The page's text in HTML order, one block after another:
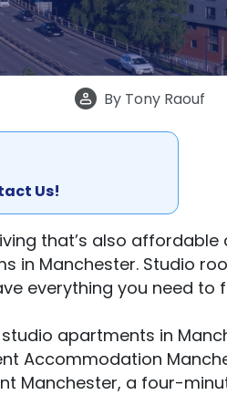
By Tony Raouf
Us!
that’s also
in Manchester. Studio
everything you need to
apartments in
Accommodation
Manchester, a four-